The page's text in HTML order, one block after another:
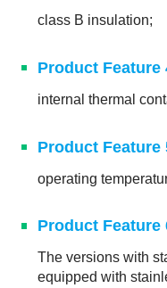
class B insulation;
Product Feature
internal thermal
Product Feature
operating
Product Feature
The versions with
equipped with